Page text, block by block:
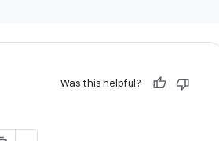
Was this helpful?